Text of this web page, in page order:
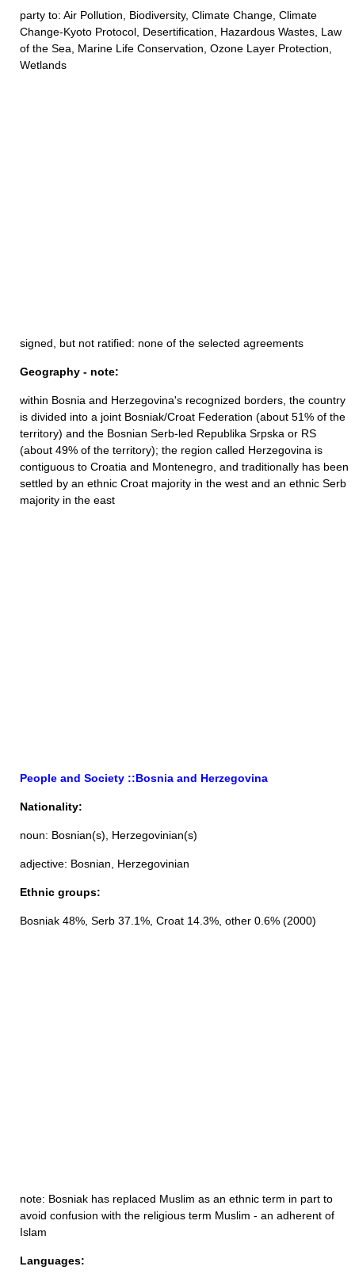
party to: Air Pollution, Biodiversity, Climate Change, Climate
Change-Kyoto Protocol, Desertification, Hazardous Wastes, Law
of the Sea, Marine Life Conservation, Ozone Layer Protection,
Wetlands
signed, but not ratified: none of the selected agreements
Geography - note:
within Bosnia and Herzegovina's recognized borders, the country
is divided into a joint Bosniak/Croat Federation (about 51% of the
territory) and the Bosnian Serb-led Republika Srpska or RS
(about 49% of the territory); the region called Herzegovina is
contiguous to Croatia and Montenegro, and traditionally has been
settled by an ethnic Croat majority in the west and an ethnic Serb
majority in the east
People and Society ::Bosnia and Herzegovina
Nationality:
noun: Bosnian(s), Herzegovinian(s)
adjective: Bosnian, Herzegovinian
Ethnic groups:
Bosniak 48%, Serb 37.1%, Croat 14.3%, other 0.6% (2000)
note: Bosniak has replaced Muslim as an ethnic term in part to
avoid confusion with the religious term Muslim - an adherent of
Islam
Languages: